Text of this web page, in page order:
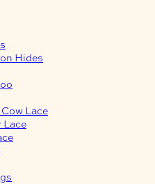
Hides
Lace
Lace